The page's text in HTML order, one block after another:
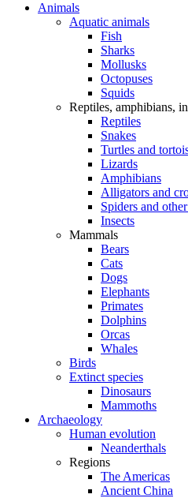
Animals
Aquatic animals
Fish
Sharks
Mollusks
Octopuses
Squids
Reptiles, amphibians,
Reptiles
Snakes
Turtles and
Lizards
Amphibians
Alligators and
Spiders and
Insects
Mammals
Bears
Cats
Dogs
Elephants
Primates
Dolphins
Orcas
Whales
Birds
Extinct species
Dinosaurs
Mammoths
Archaeology
Human evolution
Neanderthals
Regions
The Americas
Ancient China